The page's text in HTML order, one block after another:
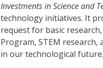
Investments in Science and
technology initiatives. It
request for basic
Program, STEM
in our technological future.